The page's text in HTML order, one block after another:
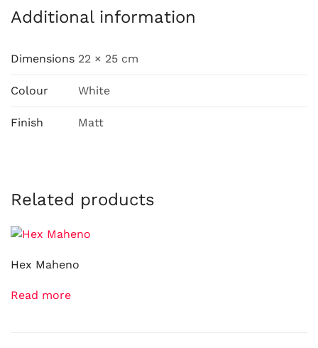
Additional information
Dimensions 22 × 25 cm
Colour White
Finish Matt
Related products
Hex Maheno
Read more